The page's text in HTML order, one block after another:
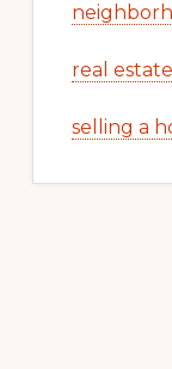
real
selling a